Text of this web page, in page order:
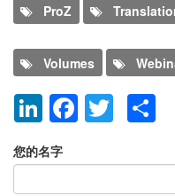
ProZ
Volumes
LinkedInTwitter
添加新评论
您的名字